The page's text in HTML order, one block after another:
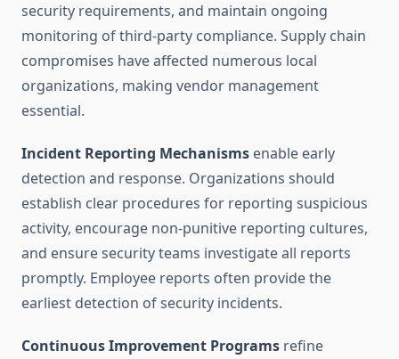
security requirements, and maintain ongoing
monitoring of third-party compliance. Supply chain
compromises have affected numerous local
organizations, making vendor management
essential.
Incident Reporting Mechanisms enable early
detection and response. Organizations should
establish clear procedures for reporting suspicious
activity, encourage non-punitive reporting cultures,
and ensure security teams investigate all reports
promptly. Employee reports often provide the
earliest detection of security incidents.
Continuous Improvement Programs refine